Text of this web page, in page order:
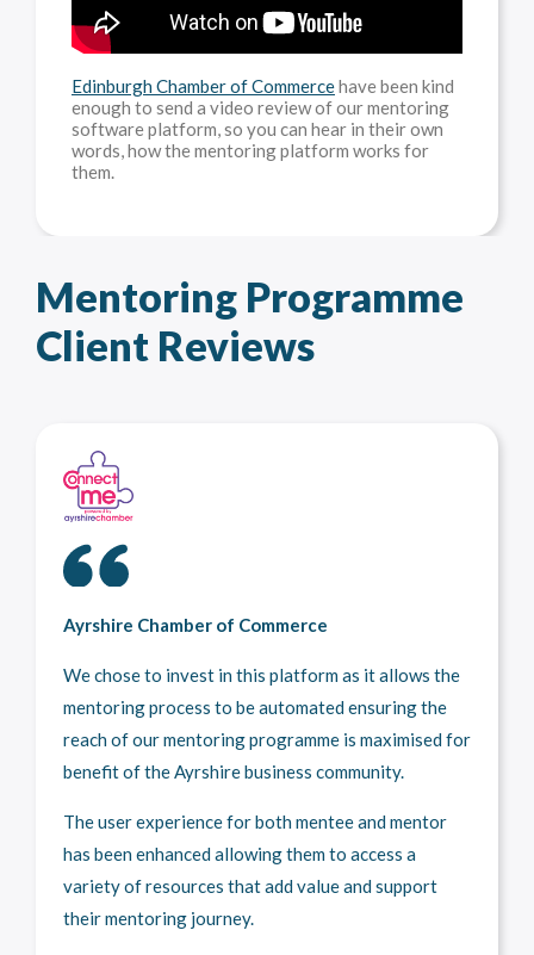
Edinburgh Chamber of Commercehave been kind
enough to send a video review of our mentoring
software platform, so you can hear in their own
words, how the mentoring platform works for
them.
Mentoring Programme
Client Reviews
Ayrshire Chamber of Commerce
We chose to invest in this platform as it allows the
mentoring process to be automated ensuring the
reach of our mentoring programme is maximised for
benefit of the Ayrshire business community.
The user experience for both mentee and mentor
has been enhanced allowing them to access a
variety of resources that add value and support
their mentoring journey.